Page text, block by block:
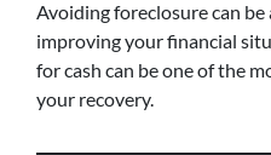
Avoiding foreclosure can
improving your financial
for cash can be one of the
your recovery.